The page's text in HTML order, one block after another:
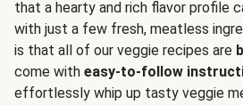
that a hearty and rich flavor profile
with just a few fresh, meatless
is that all of our veggie recipes are
come with easy-to-follow
effortlessly whip up tasty veggie